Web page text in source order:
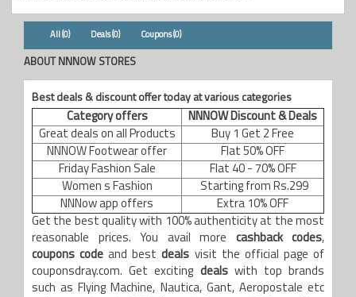
All (0) Deals (0) Coupons (0)
ABOUT NNNOW STORES
Best deals & discount offer today at various categories
Category offers
NNNOW Discount & Deals
Great deals on all Products
Buy 1 Get 2 Free
NNNOW Footwear offer
Flat 50% OFF
Friday Fashion Sale
Flat 40 - 70% OFF
Women s Fashion
Starting from Rs.299
NNNow app offers
Extra 10% OFF
Get the best quality with 100% authenticity at the most
reasonable prices. You avail more cashback codes,
coupons codeand bestdeals visit the official page of
couponsdray.com. Get exciting deals with top brands
such as Flying Machine, Nautica, Gant, Aeropostale etc